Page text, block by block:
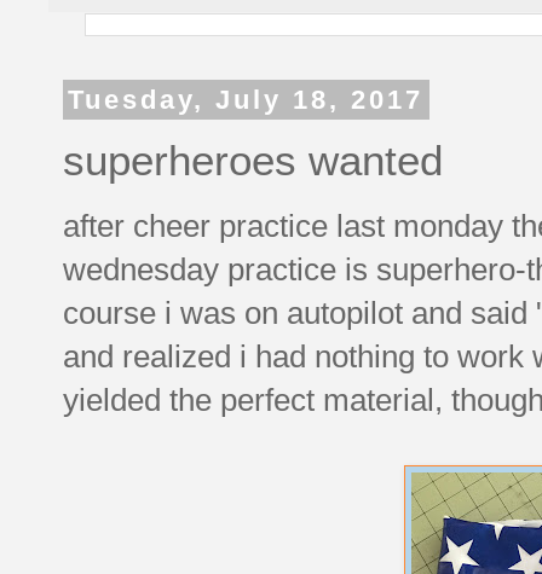
Tuesday, July 18, 2017
superheroes wanted
after cheer practice last monday
wednesday practice is
course i was on autopilot and
and realized i had nothing to
yielded the perfect material,